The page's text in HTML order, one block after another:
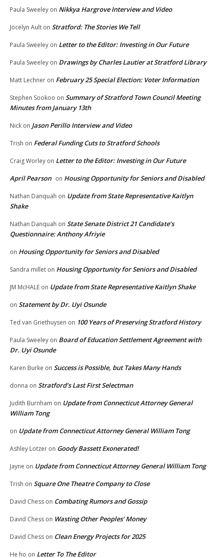
Paula Sweeley on Nikkya Hargrove Interview and Video
Jocelyn Ault on Stratford: The Stories We Tell
Paula Sweeley on Letter to the Editor: Investing in Our Future
Paula Sweeley on Drawings by Charles Lautier at Stratford Library
Matt Lechner on February 25 Special Election: Voter Information
Stephen Sookoo on Summary of Stratford Town Council Meeting
Minutes from January 13th
Nick on Jason Perillo Interview and Video
Trish on Federal Funding Cuts to Stratford Schools
Craig Worley on Letter to the Editor: Investing in Our Future
April Pearson on Housing Opportunity for Seniors and Disabled
Nathan Danquah on Update from State Representative Kaitlyn
Shake
Nathan Danquah on State Senate District 21 Candidate’s
Questionnaire: Anthony Afriyie
on Housing Opportunity for Seniors and Disabled
Sandra millet on Housing Opportunity for Seniors and Disabled
JM McHALE on Update from State Representative Kaitlyn Shake
on Statement by Dr. Uyi Osunde
Ted van Griethuysen on 100 Years of Preserving Stratford History
Paula Sweeley on Board of Education Settlement Agreement with
Dr. Uyi Osunde
Karen Burke on Success is Possible, but Takes Many Hands
donna on Stratford’s Last First Selectman
Judith Burnham on Update from Connecticut Attorney General
William Tong
on Update from Connecticut Attorney General William Tong
Ashley Lotzer on Goody Bassett Exonerated!
Jayne on Update from Connecticut Attorney General William Tong
Trish on Square One Theatre Company to Close
David Chess on Combating Rumors and Gossip
David Chess on Wasting Other Peoples’ Money
David Chess on Clean Energy Projects for 2025
He ho on Letter To The Editor